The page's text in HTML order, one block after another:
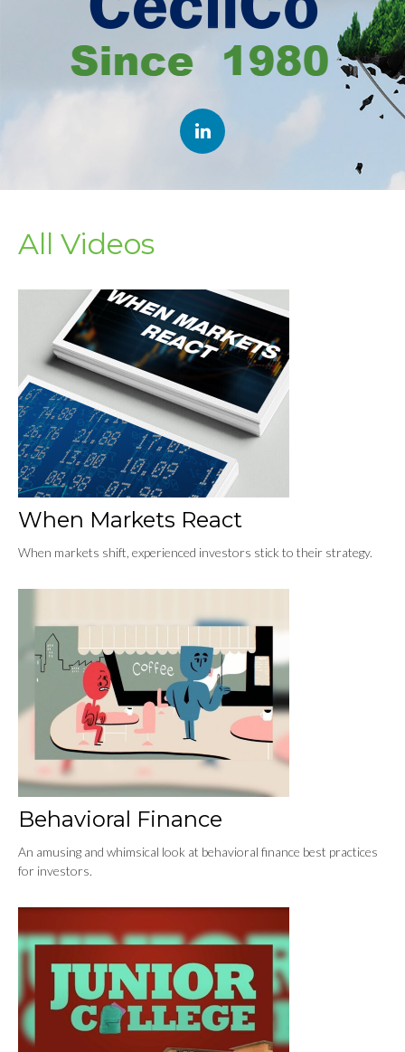
All Videos
When Markets React
When markets shift, experienced investors stick to their strategy.
Behavioral Finance
An amusing and whimsical look at behavioral finance best practices
for investors.